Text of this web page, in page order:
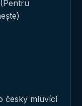
česky mluvící